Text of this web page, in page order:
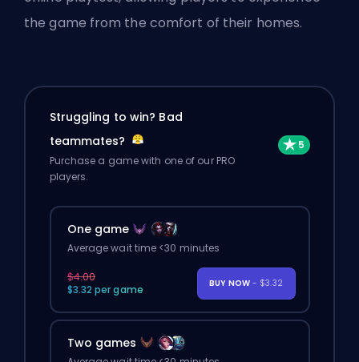
the game from the comfort of their homes.
Struggling to win? Bad
teammates?
Purchase a game with one of our PRO
players.
One game
Average wait time <30 minutes
$4.00
$3.32 per game
BUY NOW - $3.32
Two games